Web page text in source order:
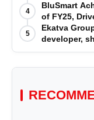
acquisition
leadership
4
BluSmart
of FY25,
Premium
5
Ekatva
developer,
for the year